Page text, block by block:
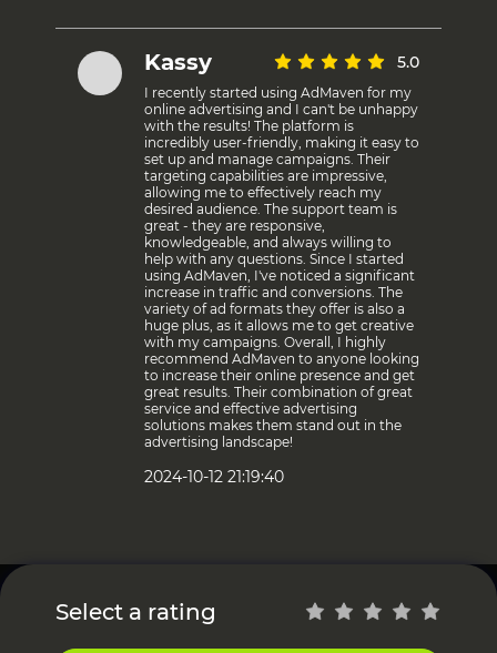
Kassy 5.0
I recently started using AdMaven for my
online advertising and I can't be unhappy
with the results! The platform is
incredibly user-friendly, making it easy to
set up and manage campaigns. Their
targeting capabilities are impressive,
allowing me to effectively reach my
desired audience. The support team is
great - they are responsive,
knowledgeable, and always willing to
help with any questions. Since I started
using AdMaven, I've noticed a significant
increase in traffic and conversions. The
variety of ad formats they offer is also a
huge plus, as it allows me to get creative
with my campaigns. Overall, I highly
recommend AdMaven to anyone looking
to increase their online presence and get
great results. Their combination of great
service and effective advertising
solutions makes them stand out in the
advertising landscape!
2024-10-12 21:19:40
Select a rating